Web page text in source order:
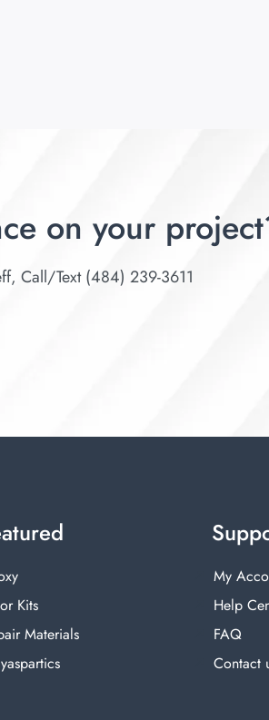
on your
Call/Text (484) 239-3611
Kits
Materials
My
Help
FAQ
Contact